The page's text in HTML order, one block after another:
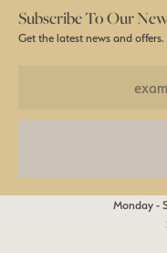
Subscribe To Our
Get the latest news and offers.
Monday -